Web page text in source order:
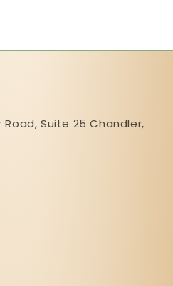
Road, Suite 25 ​​​​​​​Chandler,